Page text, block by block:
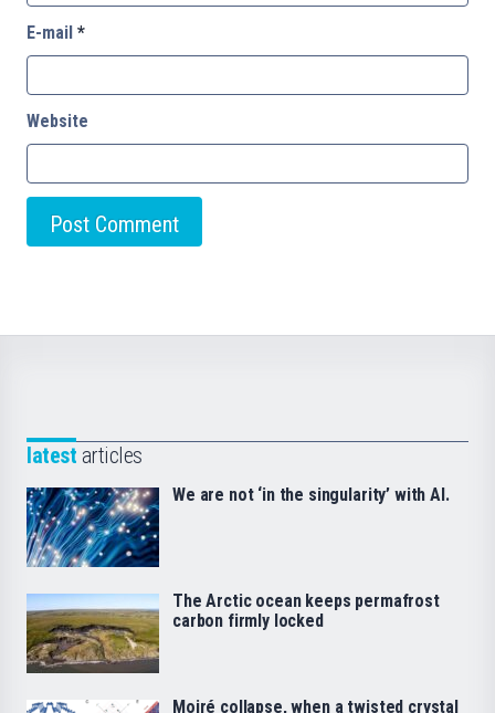
E-mail *
Website
latest articles
We are not ‘in the singularity’ with AI.
The Arctic ocean keeps permafrost
carbon firmly locked
Moiré collapse, when a twisted crystal